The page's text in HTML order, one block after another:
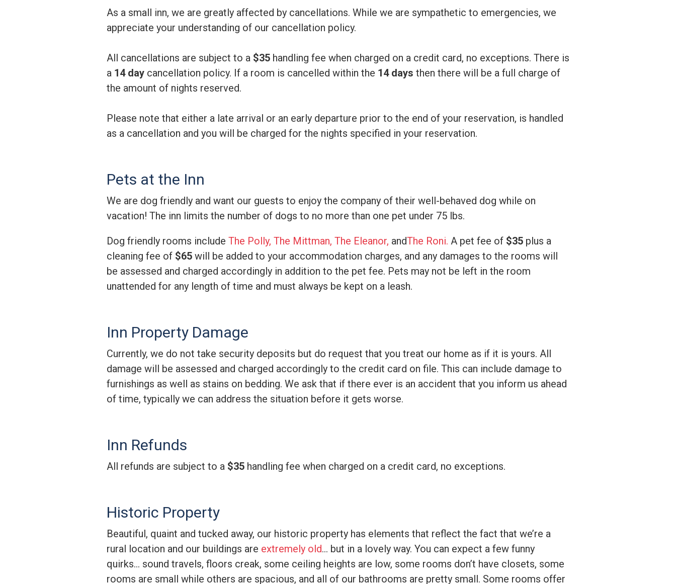
As a small inn, we are greatly affected by cancellations. While we are sympathetic to emergencies, we
appreciate your understanding of our cancellation policy.
All cancellations are subject to a $35 handling fee when charged on a credit card, no exceptions. There is
a 14 day cancellation policy. If a room is cancelled within the 14 days then there will be a full charge of
the amount of nights reserved.
Please note that either a late arrival or an early departure prior to the end of your reservation, is handled
as a cancellation and you will be charged for the nights specified in your reservation.
Pets at the Inn
We are dog friendly and want our guests to enjoy the company of their well-behaved dog while on
vacation! The inn limits the number of dogs to no more than one pet under 75 lbs.
Dog friendly rooms include The Polly, The Mittman, The Eleanor, andThe Roni. A pet fee of $35 plus a
cleaning fee of $65 will be added to your accommodation charges, and any damages to the rooms will
be assessed and charged accordingly in addition to the pet fee. Pets may not be left in the room
unattended for any length of time and must always be kept on a leash.
Inn Property Damage
Currently, we do not take security deposits but do request that you treat our home as if it is yours. All
damage will be assessed and charged accordingly to the credit card on file. This can include damage to
furnishings as well as stains on bedding. We ask that if there ever is an accident that you inform us ahead
of time, typically we can address the situation before it gets worse.
Inn Refunds
All refunds are subject to a $35 handling fee when charged on a credit card, no exceptions.
Historic Property
Beautiful, quaint and tucked away, our historic property has elements that reflect the fact that we’re a
rural location and our buildings are extremely old… but in a lovely way. You can expect a few funny
quirks… sound travels, floors creak, some ceiling heights are low, some rooms don’t have closets, some
rooms are small while others are spacious, and all of our bathrooms are pretty small. Some rooms offer